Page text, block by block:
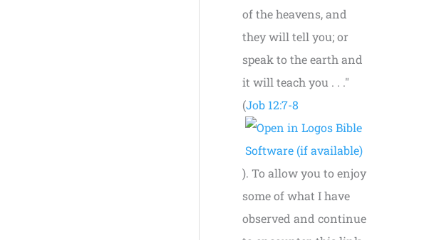
of the heavens, and
they will tell you; or
speak to the earth and
it will teach you . . ."
(Job 12:7-8
). To allow you to enjoy
some of what I have
observed and continue